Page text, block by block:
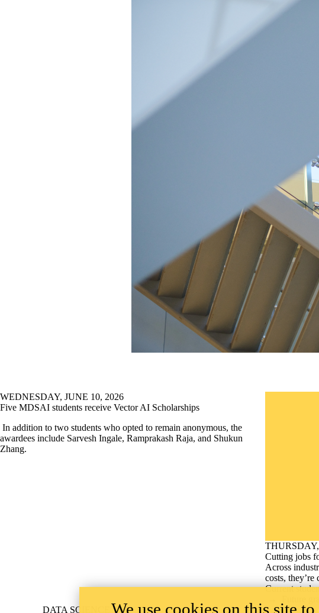
WEDNESDAY, JUNE 10, 2026
Five MDSAI students receive Vector AI Scholarships
In addition to two students who opted to remain anonymous, the
awardees include Sarvesh Ingale, Ramprakash Raja, and Shukun
Zhang.
Cutting jobs
Across
costs,
Current
Information about Data Science
DATA SCIENCE We use cookies on this site